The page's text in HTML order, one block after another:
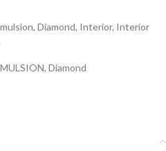
, Diamond, Interior, Interior
, Diamond